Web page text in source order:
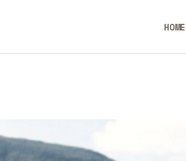
HOME